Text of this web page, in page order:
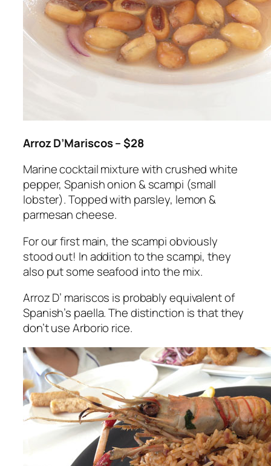
Arroz D’Mariscos – $28
Marine cocktail mixture with crushed white
pepper, Spanish onion & scampi (small
lobster). Topped with parsley, lemon &
parmesan cheese.
For our first main, the scampi obviously
stood out! In addition to the scampi, they
also put some seafood into the mix.
Arroz D’ mariscos is probably equivalent of
Spanish’s paella. The distinction is that they
don’t use Arborio rice.